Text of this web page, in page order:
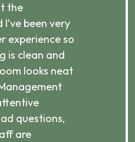
the
been very
experience so
is clean and
looks neat
questions,
are